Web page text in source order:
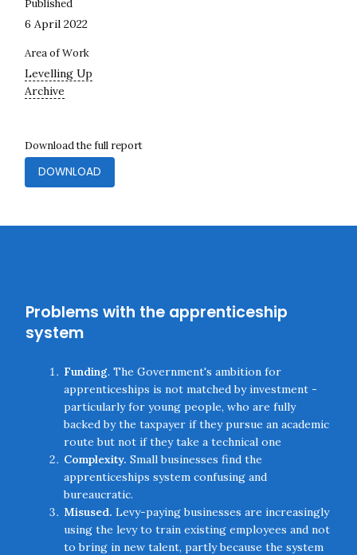
Published
6 April 2022
Area of Work
Levelling Up
Archive
Download the full report
DOWNLOAD
Problems with the apprenticeship
system
Funding. The Government's ambition for
apprenticeships is not matched by investment -
particularly for young people, who are fully
backed by the taxpayer if they pursue an academic
route but not if they take a technical one
Complexity. Small businesses find the
apprenticeships system confusing and
bureaucratic.
Misused. Levy-paying businesses are increasingly
using the levy to train existing employees and not
to bring in new talent, partly because the system